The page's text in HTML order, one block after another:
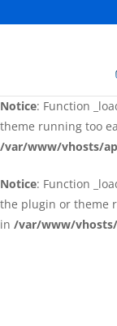
Notice: Function
the plugin or theme
/var/www/
Notice: Function
theme running too
/var/www/vhosts/
Notice: Function
the plugin or theme
in /var/www/